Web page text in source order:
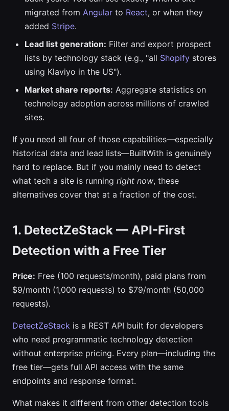
migrated from Angular to React, or when they
added Stripe.
Lead list generation: Filter and export prospect
lists by technology stack (e.g., "all Shopify stores
using Klaviyo in the US").
Market share reports: Aggregate statistics on
technology adoption across millions of crawled
sites.
If you need all four of those capabilities—especially
historical data and lead lists—BuiltWith is genuinely
hard to replace. But if you mainly need to detect
what tech a site is running right now, these
alternatives cover that at a fraction of the cost.
1. DetectZeStack — API-First
Detection with a Free Tier
Price: Free (100 requests/month), paid plans from
$9/month (1,000 requests) to $79/month (50,000
requests).
DetectZeStack is a REST API built for developers
who need programmatic technology detection
without enterprise pricing. Every plan—including the
free tier—gets full API access with the same
endpoints and response format.
What makes it different from other detection tools